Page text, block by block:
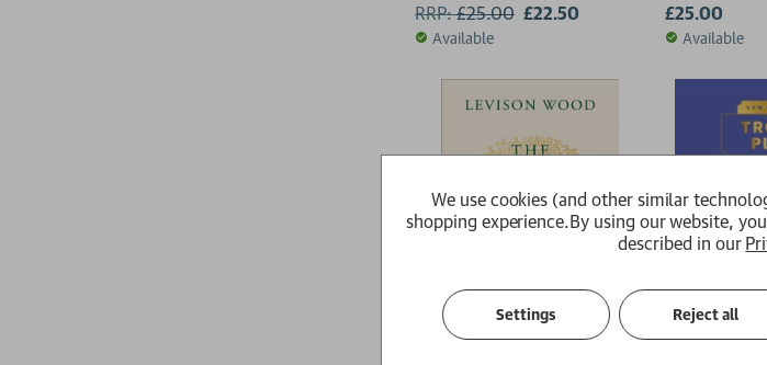
RRP:£25.00 £22.50
Available
£25.00
Available
We use cookies (and other similar
shopping experience.By using our website,
described in our
Settings Reject all